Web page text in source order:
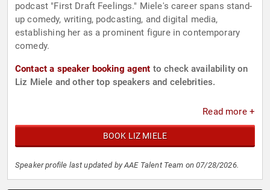
podcast "First Draft Feelings." Miele's career spans stand-
up comedy, writing, podcasting, and digital media,
establishing her as a prominent figure in contemporary
comedy.
Contact a speaker booking agent to check availability on
Liz Miele and other top speakers and celebrities.
Read more +
BOOK LIZ MIELE
Speaker profile last updated by AAE Talent Team on 07/28/2026.